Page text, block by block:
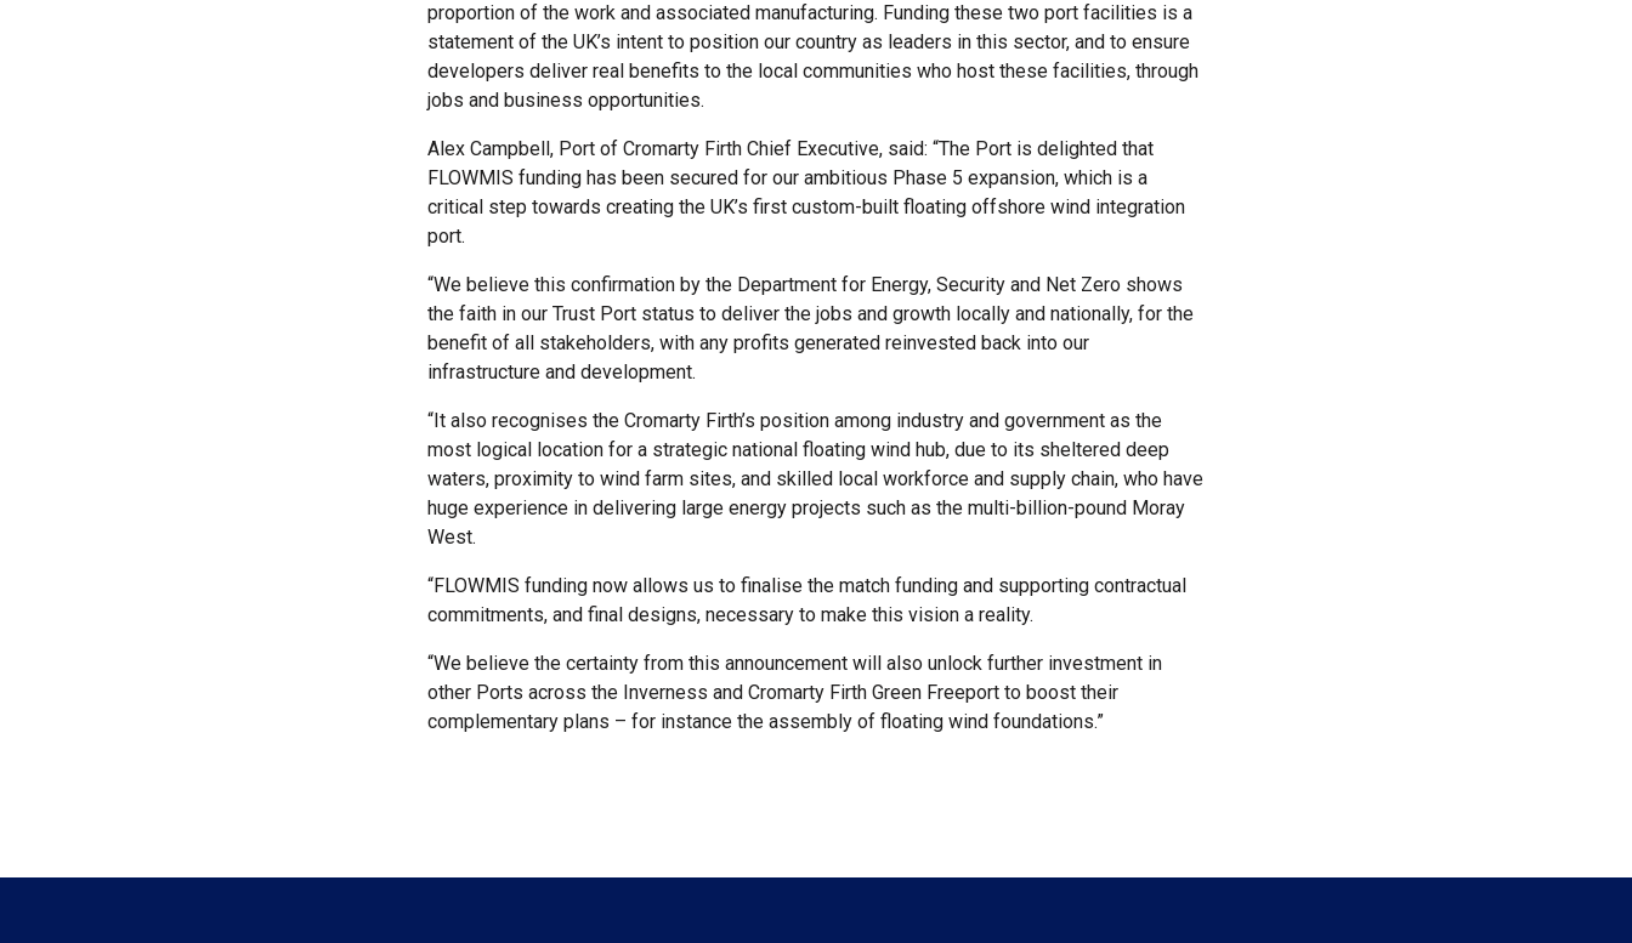
proportion of the work and associated manufacturing. Funding these two port facilities is a
statement of the UK’s intent to position our country as leaders in this sector, and to ensure
developers deliver real benefits to the local communities who host these facilities, through
jobs and business opportunities.
Alex Campbell, Port of Cromarty Firth Chief Executive, said: “The Port is delighted that
FLOWMIS funding has been secured for our ambitious Phase 5 expansion, which is a
critical step towards creating the UK’s first custom-built floating offshore wind integration
port.
“We believe this confirmation by the Department for Energy, Security and Net Zero shows
the faith in our Trust Port status to deliver the jobs and growth locally and nationally, for the
benefit of all stakeholders, with any profits generated reinvested back into our
infrastructure and development.
“It also recognises the Cromarty Firth’s position among industry and government as the
most logical location for a strategic national floating wind hub, due to its sheltered deep
waters, proximity to wind farm sites, and skilled local workforce and supply chain, who have
huge experience in delivering large energy projects such as the multi-billion-pound Moray
West.
“FLOWMIS funding now allows us to finalise the match funding and supporting contractual
commitments, and final designs, necessary to make this vision a reality.
“We believe the certainty from this announcement will also unlock further investment in
other Ports across the Inverness and Cromarty Firth Green Freeport to boost their
complementary plans – for instance the assembly of floating wind foundations.”